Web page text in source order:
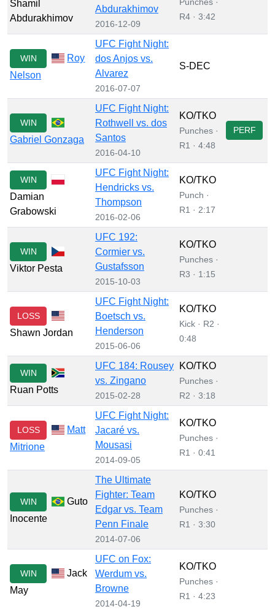
Shamil
Abdurakhimov
Abdurakhimov
2016-12-09
R4 · 3:42
WIN
Roy
Nelson
UFC Fight Night:
dos Anjos vs.
Alvarez
2016-07-07
S-DEC
WIN
Gabriel Gonzaga
UFC Fight Night:
Rothwell vs. dos
Santos
2016-04-10
KO/TKO
Punches ·
R1 · 4:48
PERF
WIN
Damian
Grabowski
UFC Fight Night:
Hendricks vs.
Thompson
2016-02-06
KO/TKO
Punch ·
R1 · 2:17
WIN
Viktor Pesta
UFC 192:
Cormier vs.
Gustafsson
2015-10-03
KO/TKO
Punches ·
R3 · 1:15
LOSS
Shawn Jordan
UFC Fight Night:
Boetsch vs.
Henderson
2015-06-06
KO/TKO
Kick · R2 ·
0:48
WIN
Ruan Potts
UFC 184: Rousey
vs. Zingano
2015-02-28
KO/TKO
Punches ·
R2 · 3:18
LOSS
Matt
Mitrione
UFC Fight Night:
Jacaré vs.
Mousasi
2014-09-05
KO/TKO
Punches ·
R1 · 0:41
WIN
Guto
Inocente
The Ultimate
Fighter: Team
Edgar vs. Team
Penn Finale
2014-07-06
KO/TKO
Punches ·
R1 · 3:30
WIN
Jack
May
UFC on Fox:
Werdum vs.
Browne
2014-04-19
KO/TKO
Punches ·
R1 · 4:23